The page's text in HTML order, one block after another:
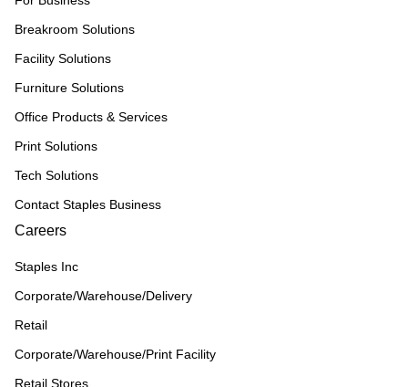
Breakroom Solutions
Facility Solutions
Furniture Solutions
Office Products & Services
Print Solutions
Tech Solutions
Contact Staples Business
Careers
Staples Inc
Corporate/Warehouse/Delivery
Retail
Corporate/Warehouse/Print Facility
Retail Stores